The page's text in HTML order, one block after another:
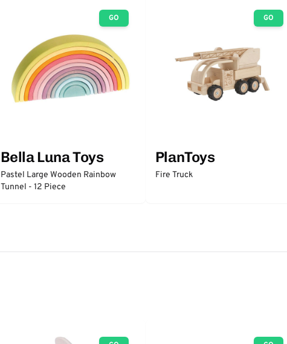
GO
Bella Luna Toys
Pastel Large Wooden Rainbow
Tunnel - 12 Piece
GO
PlanToys
Fire Truck